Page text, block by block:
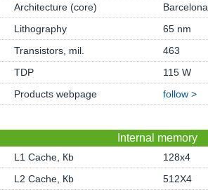
Architecture (core)
Barcelona
Lithography
65 nm
Transistors, mil.
463
TDP
115 W
Products webpage
follow >
Internal memory
L1 Cache, Кb
128x4
L2 Cache, Кb
512X4